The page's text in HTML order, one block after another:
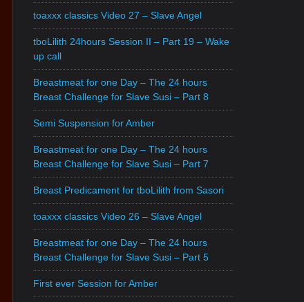
toaxxx classics Video 27 – Slave Angel
tboLilith 24hours Session II – Part 19 – Wake
up call
Breastmeat for one Day – The 24 hours
Breast Challenge for Slave Susi – Part 8
Semi Suspension for Amber
Breastmeat for one Day – The 24 hours
Breast Challenge for Slave Susi – Part 7
Breast Predicament for tboLilith from Sasori
toaxxx classics Video 26 – Slave Angel
Breastmeat for one Day – The 24 hours
Breast Challenge for Slave Susi – Part 5
First ever Session for Amber